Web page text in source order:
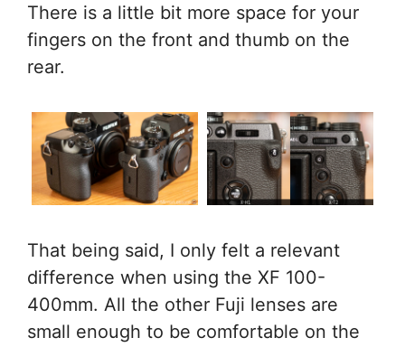
There is a little bit more space for your
fingers on the front and thumb on the
rear.
That being said, I only felt a relevant
difference when using the XF 100-
400mm. All the other Fuji lenses are
small enough to be comfortable on the